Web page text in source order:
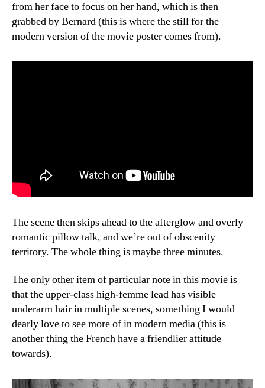
from her face to focus on her hand, which is then
grabbed by Bernard (this is where the still for the
modern version of the movie poster comes from).
The scene then skips ahead to the afterglow and overly
romantic pillow talk, and we’re out of obscenity
territory. The whole thing is maybe three minutes.
The only other item of particular note in this movie is
that the upper-class high-femme lead has visible
underarm hair in multiple scenes, something I would
dearly love to see more of in modern media (this is
another thing the French have a friendlier attitude
towards).